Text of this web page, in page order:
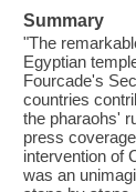
Summary
"The
Egyptian
Fourcade's
countries
the pharaohs'
press
intervention of
was an